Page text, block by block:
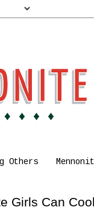
Others
Girls Can